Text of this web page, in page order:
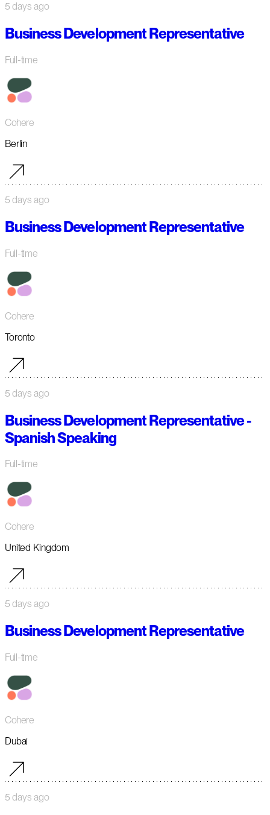
5 days ago
Business Development Representative
Full-time
Cohere
Berlin
5 days ago
Business Development Representative
Full-time
Cohere
Toronto
5 days ago
Business Development Representative -
Spanish Speaking
Full-time
Cohere
United Kingdom
5 days ago
Business Development Representative
Full-time
Cohere
Dubai
5 days ago